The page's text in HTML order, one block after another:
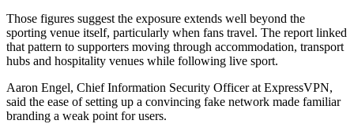
Those figures suggest the exposure extends well beyond the
sporting venue itself, particularly when fans travel. The report linked
that pattern to supporters moving through accommodation, transport
hubs and hospitality venues while following live sport.
Aaron Engel, Chief Information Security Officer at ExpressVPN,
said the ease of setting up a convincing fake network made familiar
branding a weak point for users.